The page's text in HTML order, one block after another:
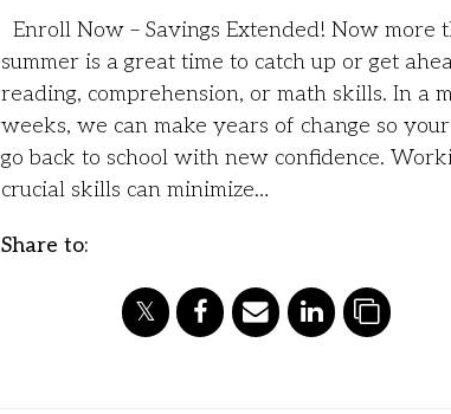
Enroll Now – Savings Extended! Now more
summer is a great time to catch up or get
reading, comprehension, or math skills. In a
weeks, we can make years of change so
go back to school with new confidence.
crucial skills can minimize…
Share to: